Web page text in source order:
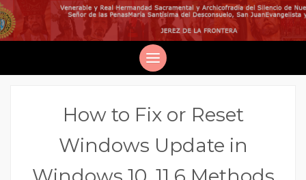
How to Fix or Reset
Windows Update in